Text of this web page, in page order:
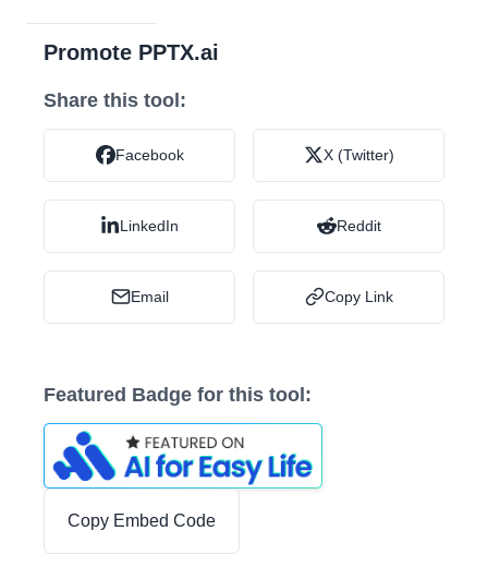
Promote PPTX.ai
Share this tool:
Facebook X (Twitter)
LinkedIn Reddit
Email Copy Link
Featured Badge for this tool:
Copy Embed Code